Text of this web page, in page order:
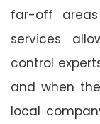
far-off
services
control
and when
local